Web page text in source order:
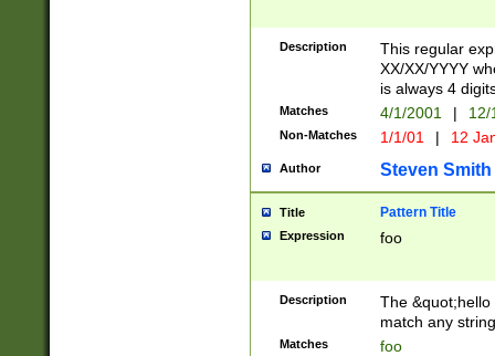
Description
This regular
XX/XX/YYYY
is always 4
Matches 4/1/2001 |
Non-Matches 1/1/01 | 12
Author Steven Smith
Title Pattern Title
Expression foo
Description
The
match any
Matches foo